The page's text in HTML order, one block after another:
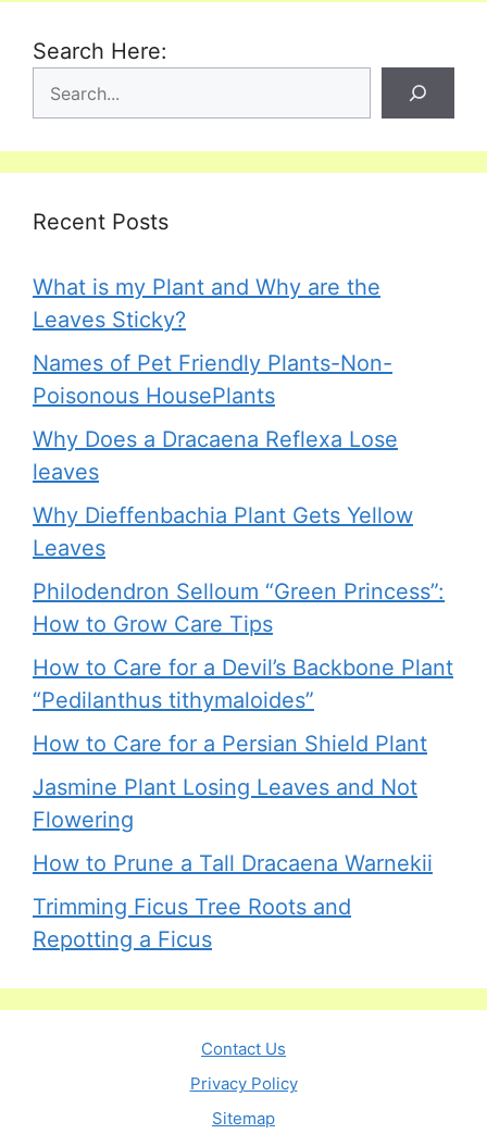
Search Here:
Recent Posts
What is my Plant and Why are the
Leaves Sticky?
Names of Pet Friendly Plants-Non-
Poisonous HousePlants
Why Does a Dracaena Reflexa Lose
leaves
Why Dieffenbachia Plant Gets Yellow
Leaves
Philodendron Selloum “Green Princess”:
How to Grow Care Tips
How to Care for a Devil’s Backbone Plant
“Pedilanthus tithymaloides”
How to Care for a Persian Shield Plant
Jasmine Plant Losing Leaves and Not
Flowering
How to Prune a Tall Dracaena Warnekii
Trimming Ficus Tree Roots and
Repotting a Ficus
Contact Us
Privacy Policy
Sitemap